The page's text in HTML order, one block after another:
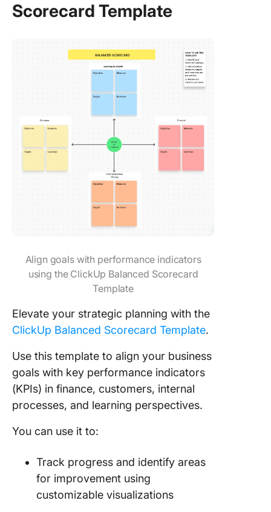
Scorecard Template
Align goals with performance indicators
using the ClickUp Balanced Scorecard
Template
Elevate your strategic planning with the
ClickUp Balanced Scorecard Template.
Use this template to align your business
goals with key performance indicators
(KPIs) in finance, customers, internal
processes, and learning perspectives.
You can use it to:
Track progress and identify areas
for improvement using
customizable visualizations